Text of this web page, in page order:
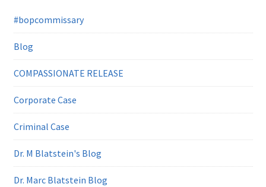
#bopcommissary
Blog
COMPASSIONATE RELEASE
Corporate Case
Criminal Case
Dr. M Blatstein's Blog
Dr. Marc Blatstein Blog